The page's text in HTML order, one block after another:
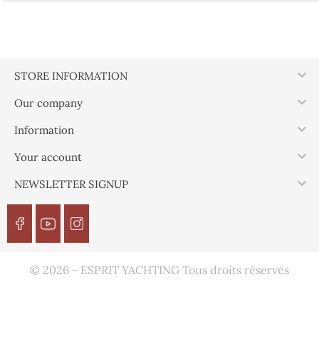
STORE INFORMATION 
Our company 
Information 
Your account 
NEWSLETTER SIGNUP 
© 2026 - ESPRIT YACHTING Tous droits réservés